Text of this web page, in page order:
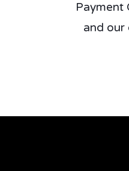
Payment
and our